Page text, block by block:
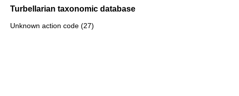
Turbellarian taxonomic database
Unknown action code (27)